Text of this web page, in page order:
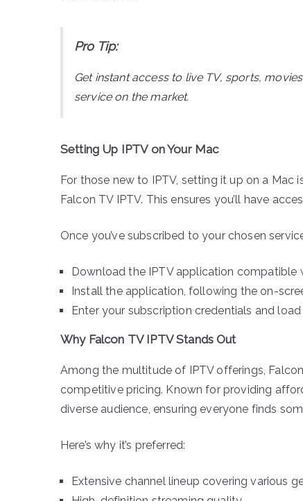
Pro Tip:
Get instant access to live TV, sports,
service on the market.
Setting Up IPTV on Your Mac
For those new to IPTV, setting it up on a Mac
Falcon TV IPTV. This ensures you’ll have
Once you’ve subscribed to your chosen
Download the IPTV application compatible
Install the application, following the on-
Enter your subscription credentials and
Why Falcon TV IPTV Stands Out
Among the multitude of IPTV offerings,
competitive pricing. Known for providing
diverse audience, ensuring everyone finds
Here’s why it’s preferred:
Extensive channel lineup covering various